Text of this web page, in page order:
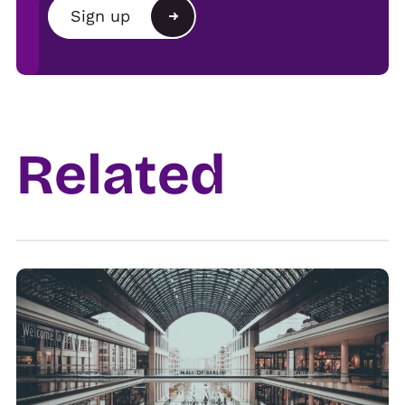
Agency
Show organiser
Venue
Sign up
Related